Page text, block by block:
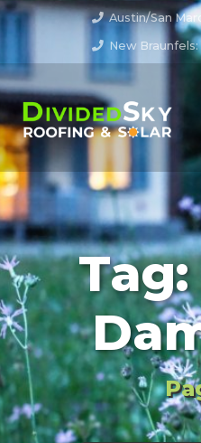
Austin/San
New Braunfels: